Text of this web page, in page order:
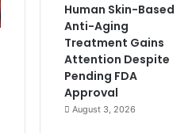
Human Skin-Based
Anti-Aging
Treatment Gains
Attention Despite
Pending FDA
Approval
August 3, 2026